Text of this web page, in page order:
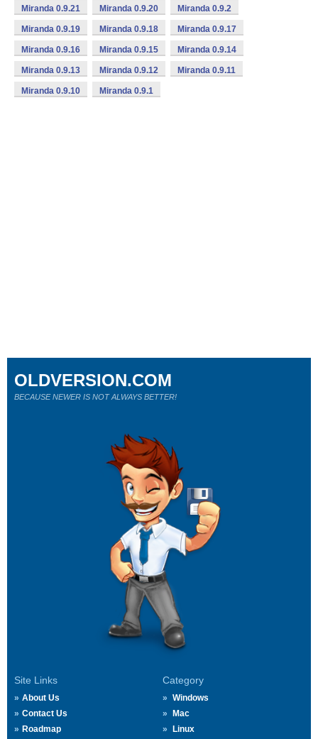
Miranda 0.9.21 Miranda 0.9.20 Miranda 0.9.2
Miranda 0.9.19 Miranda 0.9.18 Miranda 0.9.17
Miranda 0.9.16 Miranda 0.9.15 Miranda 0.9.14
Miranda 0.9.13 Miranda 0.9.12 Miranda 0.9.11
Miranda 0.9.10 Miranda 0.9.1
Site Links
About Us
Contact Us
Roadmap
Category
Windows
Mac
Linux
OLDVERSION.COM
BECAUSE NEWER IS NOT ALWAYS BETTER!